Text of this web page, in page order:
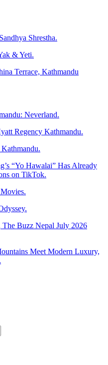
Shrestha.
& Yeti.
Terrace, Kathmandu
Neverland.
Regency Kathmandu.
“Yo Hawalai” Has Already
on TikTok.
The Buzz Nepal July 2026
Meet Modern Luxury,